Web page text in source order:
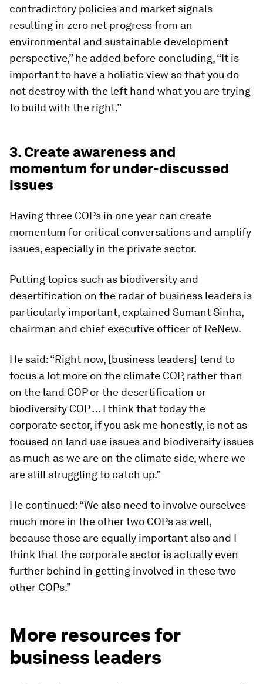
contradictory policies and market signals
resulting in zero net progress from an
environmental and sustainable development
perspective,” he added before concluding, “It is
important to have a holistic view so that you do
not destroy with the left hand what you are trying
to build with the right.”
3. Create awareness and
momentum for under-discussed
issues
Having three COPs in one year can create
momentum for critical conversations and amplify
issues, especially in the private sector.
Putting topics such as biodiversity and
desertification on the radar of business leaders is
particularly important, explained Sumant Sinha,
chairman and chief executive officer of ReNew.
He said: “Right now, [business leaders] tend to
focus a lot more on the climate COP, rather than
on the land COP or the desertification or
biodiversity COP … I think that today the
corporate sector, if you ask me honestly, is not as
focused on land use issues and biodiversity issues
as much as we are on the climate side, where we
are still struggling to catch up.”
He continued: “We also need to involve ourselves
much more in the other two COPs as well,
because those are equally important also and I
think that the corporate sector is actually even
further behind in getting involved in these two
other COPs.”
More resources for
business leaders